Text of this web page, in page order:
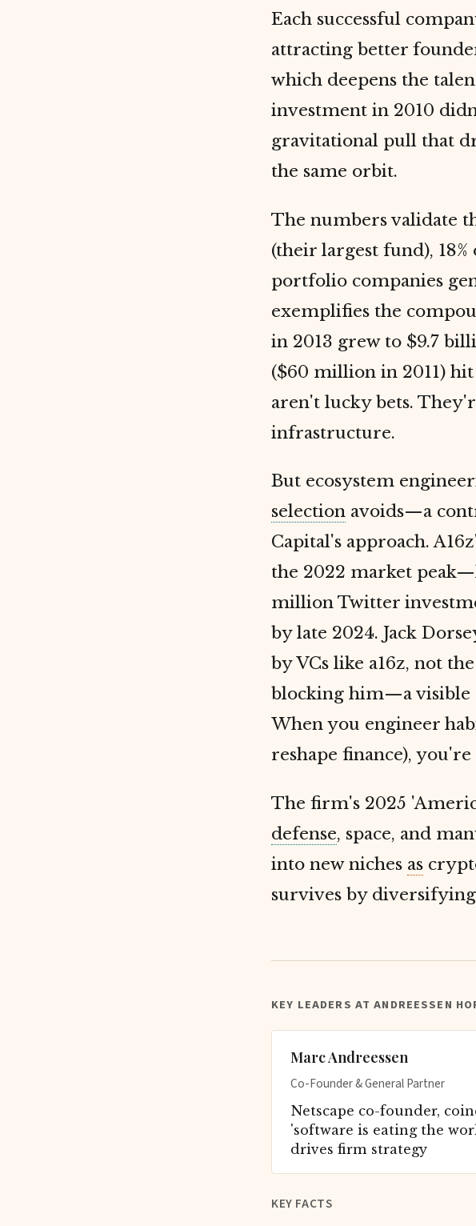
Each successful
attracting better
which deepens the
investment in 2010
gravitational pull that
the same orbit.
The numbers validate
(their largest fund),
portfolio companies
exemplifies the
in 2013 grew to $9.7
($60 million in 2011)
aren't lucky bets.
infrastructure.
But ecosystem
selection avoids—a
Capital's approach.
the 2022 market
million Twitter
by late 2024. Jack
by VCs like a16z, not
blocking him—a visible
When you engineer
reshape finance),
The firm's 2025
defense, space, and
into new niches as
survives by diversifying
KEY LEADERS AT ANDREESSEN
Marc Andreessen
Co-Founder & General Partner
Netscape co-founder,
'software is eating the
drives firm strategy
KEY FACTS